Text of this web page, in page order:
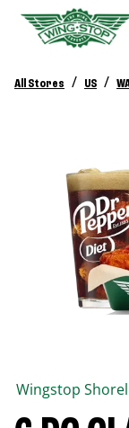
All Stores / US /
Wingstop